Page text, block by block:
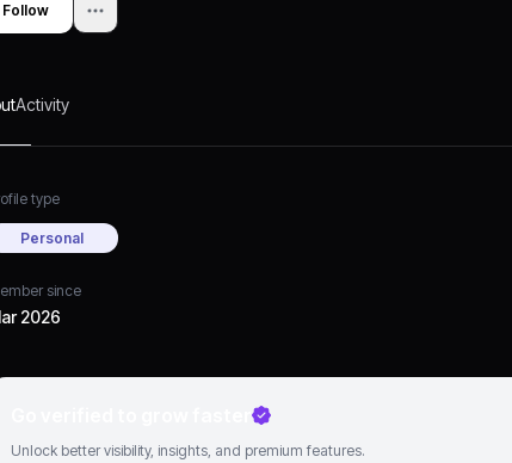
Follow
Activity
type
Personal
since
2026
Unlock better visibility, insights, and premium features.